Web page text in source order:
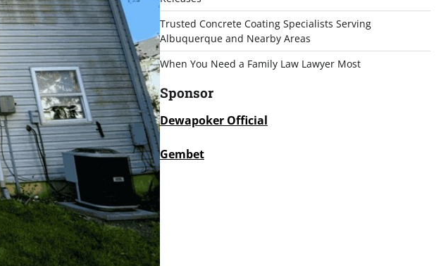
Trusted Concrete Coating Specialists Serving
Albuquerque and Nearby Areas
When You Need a Family Law Lawyer Most
Sponsor
Dewapoker Official
Gembet